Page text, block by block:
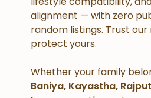
alignment — with zero
random listings. Trust
protect yours.
Whether your family
Baniya, Kayastha,